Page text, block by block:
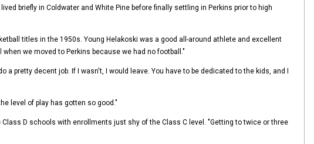
briefly in Coldwater and White Pine before finally settling in Perkins prior to high
titles in the 1950s. Young Helakoski was a good all-around athlete and excellent
we moved to Perkins because we had no football."
pretty decent job. If I wasn't, I would leave. You have to be dedicated to the kids, and I
level of play has gotten so good."
D schools with enrollments just shy of the Class C level. "Getting to twice or three